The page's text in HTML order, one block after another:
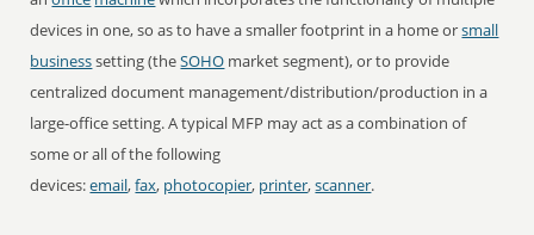
devices in one, so as to have a smaller footprint in a home orsmall
businesssetting (theSOHO market segment), or to provide
centralized document management/distribution/production in a
large-office setting. A typical MFP may act as a combination of
some or all of the following
devices:email,fax, photocopier, printer,scanner.